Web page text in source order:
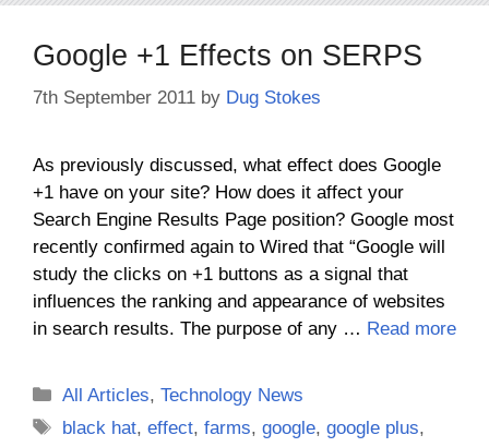
Google +1 Effects on SERPS
7th September 2011 by Dug Stokes
As previously discussed, what effect does Google
+1 have on your site? How does it affect your
Search Engine Results Page position? Google most
recently confirmed again to Wired that “Google will
study the clicks on +1 buttons as a signal that
influences the ranking and appearance of websites
in search results. The purpose of any … Read more
Categories
All Articles,Technology News
Tags
black hat,effect,farms,google,google plus,